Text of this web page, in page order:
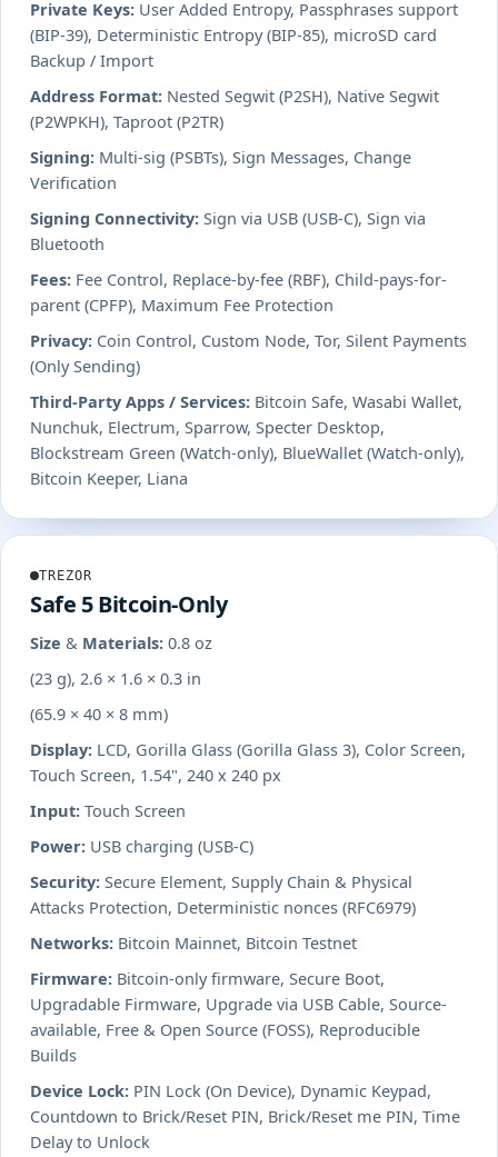
Private Keys: User Added Entropy, Passphrases support
(BIP-39), Deterministic Entropy (BIP-85), microSD card
Backup / Import
Address Format: Nested Segwit (P2SH), Native Segwit
(P2WPKH), Taproot (P2TR)
Signing: Multi-sig (PSBTs), Sign Messages, Change
Verification
Signing Connectivity: Sign via USB (USB-C), Sign via
Bluetooth
Fees: Fee Control, Replace-by-fee (RBF), Child-pays-for-
parent (CPFP), Maximum Fee Protection
Privacy: Coin Control, Custom Node, Tor, Silent Payments
(Only Sending)
Third-Party Apps / Services: Bitcoin Safe, Wasabi Wallet,
Nunchuk, Electrum, Sparrow, Specter Desktop,
Blockstream Green (Watch-only), BlueWallet (Watch-only),
Bitcoin Keeper, Liana
TREZOR
Safe 5 Bitcoin-Only
Size & Materials: 0.8 oz
(23 g), 2.6 × 1.6 × 0.3 in
(65.9 × 40 × 8 mm)
Display: LCD, Gorilla Glass (Gorilla Glass 3), Color Screen,
Touch Screen, 1.54", 240 x 240 px
Input: Touch Screen
Power: USB charging (USB-C)
Security: Secure Element, Supply Chain & Physical
Attacks Protection, Deterministic nonces (RFC6979)
Networks: Bitcoin Mainnet, Bitcoin Testnet
Firmware: Bitcoin-only firmware, Secure Boot,
Upgradable Firmware, Upgrade via USB Cable, Source-
available, Free & Open Source (FOSS), Reproducible
Builds
Device Lock: PIN Lock (On Device), Dynamic Keypad,
Countdown to Brick/Reset PIN, Brick/Reset me PIN, Time
Delay to Unlock